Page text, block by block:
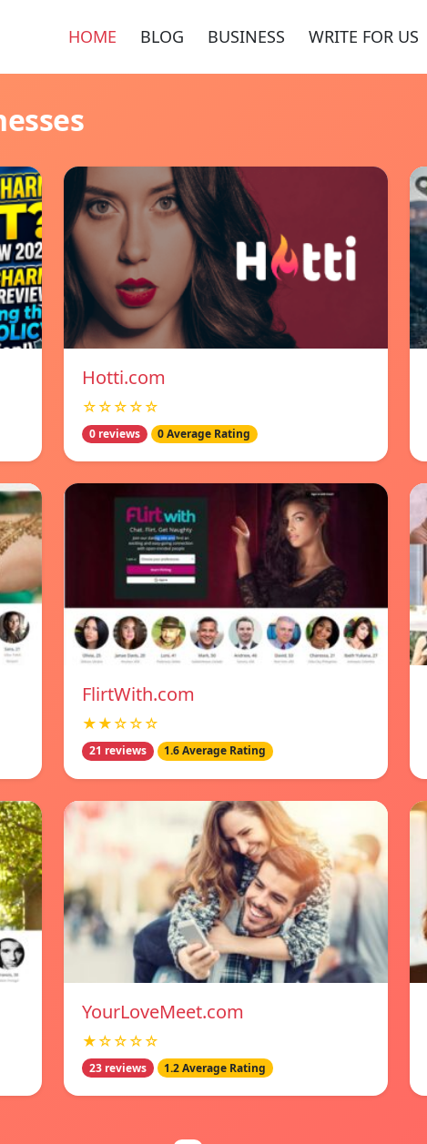
HOME BLOG BUSINESS WRITE FOR US
Hotti.com
☆☆☆☆☆
0 reviews 0 Average Rating
FlirtWith.com
★★☆☆☆
21 reviews 1.6 Average Rating
YourLoveMeet.com
★☆☆☆☆
23 reviews 1.2 Average Rating